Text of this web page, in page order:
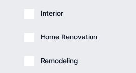
Interior
Home Renovation
Remodeling